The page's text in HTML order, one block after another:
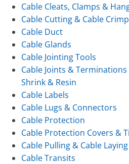
Cable Cleats, Clamps &
Cable Cutting & Cable
Cable Duct
Cable Glands
Cable Jointing Tools
Cable Joints &
Shrink & Resin
Cable Labels
Cable Lugs & Connectors
Cable Protection
Cable Protection Covers &
Cable Pulling & Cable Laying
Cable Transits